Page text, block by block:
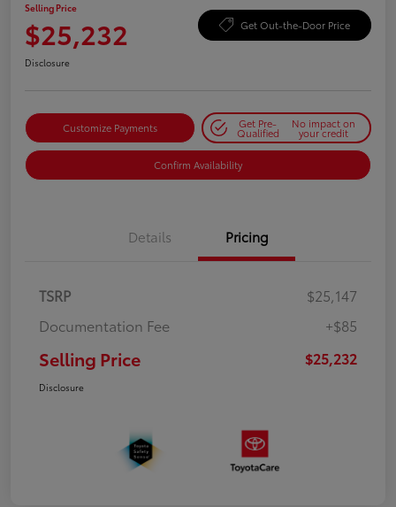
Selling Price
$25,232 Get Out-the-Door Price
Disclosure
Customize Payments Get Pre-
Qualified
No impact on
your credit
Confirm Availability
Details Pricing
TSRP
$25,147
Documentation Fee
+$85
Selling Price $25,232
Disclosure